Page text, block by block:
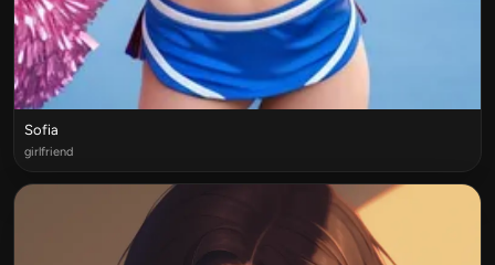
Sofia
girlfriend